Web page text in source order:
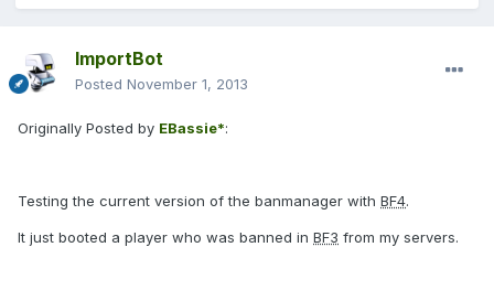
ImportBot
Posted November 1, 2013
Originally Posted by EBassie*:
Testing the current version of the banmanager with BF4.
It just booted a player who was banned in BF3 from my servers.